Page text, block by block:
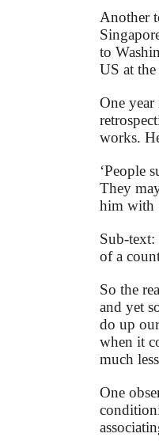
Another
to
US at
One
works.
‘People
They
him with
Sub-
of a
So the
and yet
do up
when it
much
One